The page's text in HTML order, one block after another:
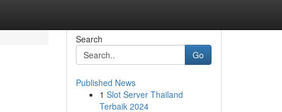
Search
Go
Published News
1 Slot Server Thailand
Terbaik 2024